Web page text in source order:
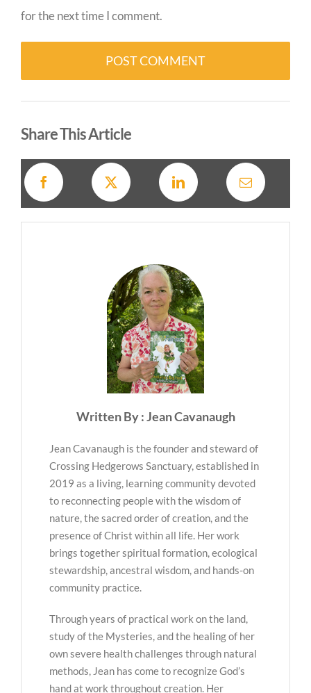
for the next time I comment.
Share This Article
Written By : Jean Cavanaugh
Jean Cavanaugh is the founder and steward of
Crossing Hedgerows Sanctuary, established in
2019 as a living, learning community devoted
to reconnecting people with the wisdom of
nature, the sacred order of creation, and the
presence of Christ within all life. Her work
brings together spiritual formation, ecological
stewardship, ancestral wisdom, and hands-on
community practice.
Through years of practical work on the land,
study of the Mysteries, and the healing of her
own severe health challenges through natural
methods, Jean has come to recognize God’s
hand at work throughout creation. Her